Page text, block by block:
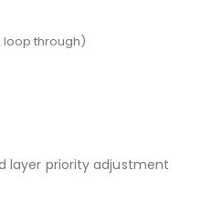
loop through)
layer priority adjustment